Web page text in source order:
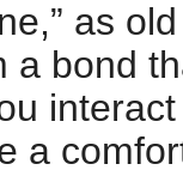
as
bond
a